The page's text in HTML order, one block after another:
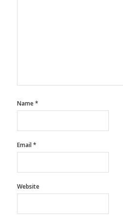
Name*
Email*
Website